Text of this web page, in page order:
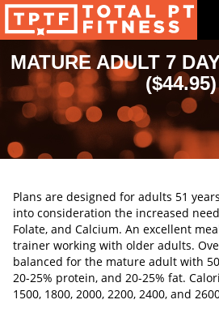
Features
Exercises
Meal Plans
Pricing
Support
Contact Us
MATURE ADULT 7
($44.95)
Plans are designed for adults 51
into consideration the increased
Folate, and Calcium. An excellent
trainer working with older adults.
balanced for the mature adult with
20-25% protein, and 20-25% fat.
1500, 1800, 2000, 2200, 2400, and